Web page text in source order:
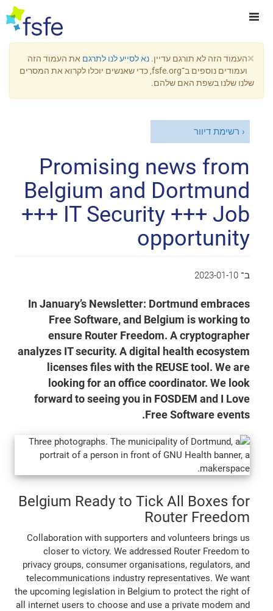
×העמוד הזה לא תורגם עדיין. נא לסייע לנו לתרגם את העמוד הזה
ועמודים נוספים ב־fsfe.org, כדי שאנשים יוכלו לקרוא את המסרים
שלנו שלנו בשפת האם שלהם.
רשימת דיוור
Promising news from
Belgium and Dortmund
+++ IT Security +++ Job
opportunity
ב־2023-01-10
In January’s Newsletter: Dortmund embraces
Free Software, and Belgium is working to
ensure Router Freedom. A cryptographer
analyzes IT security. A digital health ecosystem
licenses files with the REUSE tool. We are
looking for an office coordinator. We look
forward to seeing you in FOSDEM and I Love
Free Software events.
Belgium Ready to Tick All Boxes for
Router Freedom
Collaboration with supporters and volunteers brings us
closer to victory. We addressed Router Freedom to
privacy groups, consumer organisations, regulators, and
telecommunications industry representatives. We want
the upcoming legislation in Belgium to protect the right of
all internet users to choose and use a private modem and